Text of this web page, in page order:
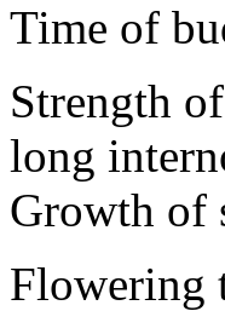
Time of
Strength
long
Growth of
Flowering